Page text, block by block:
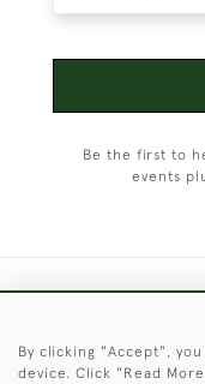
Be the first to
events
© 2026 ©
By clicking "Accept",
device. Click "Read